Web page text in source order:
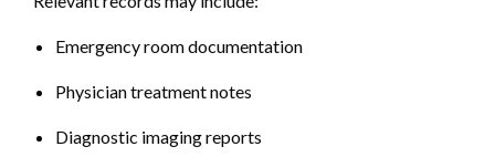
Emergency room documentation
Physician treatment notes
Diagnostic imaging reports